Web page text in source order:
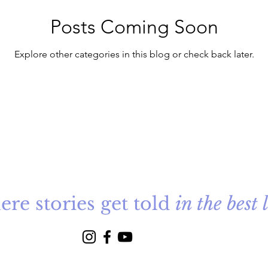
Posts Coming Soon
Explore other categories in this blog or check back later.
stories get told in the best